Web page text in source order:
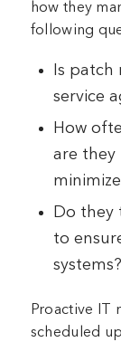
how they
following
Is
service
How
are
Do they
to
systems?
Proactive IT
scheduled